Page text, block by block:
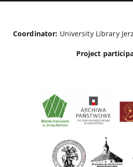
Coordinator: University Library
Project